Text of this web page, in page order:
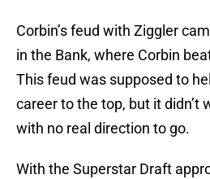
Corbin’s feud with Ziggler
in the Bank, where Corbin
This feud was supposed to
career to the top, but it didn’t
with no real direction to go.
With the Superstar Draft